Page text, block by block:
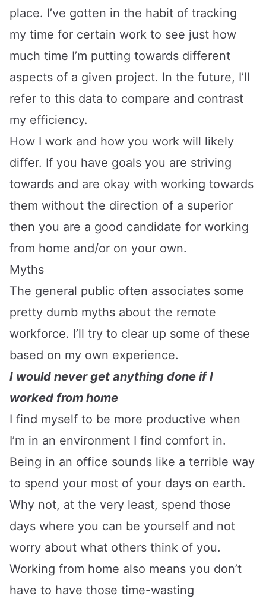
place. I’ve gotten in the habit of tracking
my time for certain work to see just how
much time I’m putting towards different
aspects of a given project. In the future, I’ll
refer to this data to compare and contrast
my efficiency.
How I work and how you work will likely
differ. If you have goals you are striving
towards and are okay with working towards
them without the direction of a superior
then you are a good candidate for working
from home and/or on your own.
Myths
The general public often associates some
pretty dumb myths about the remote
workforce. I’ll try to clear up some of these
based on my own experience.
I would never get anything done if I
worked from home
I find myself to be more productive when
I’m in an environment I find comfort in.
Being in an office sounds like a terrible way
to spend your most of your days on earth.
Why not, at the very least, spend those
days where you can be yourself and not
worry about what others think of you.
Working from home also means you don’t
have to have those time-wasting